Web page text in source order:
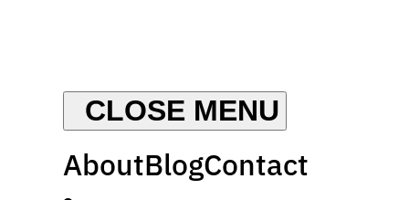
AboutBlogContact